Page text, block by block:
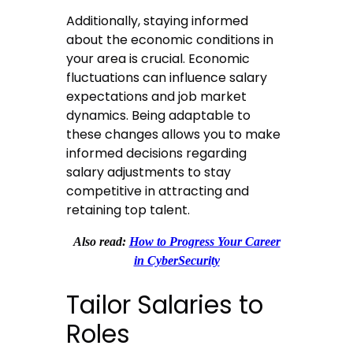
Additionally, staying informed
about the economic conditions in
your area is crucial. Economic
fluctuations can influence salary
expectations and job market
dynamics. Being adaptable to
these changes allows you to make
informed decisions regarding
salary adjustments to stay
competitive in attracting and
retaining top talent.
Also read: How to Progress Your Career
in CyberSecurity
Tailor Salaries to
Roles